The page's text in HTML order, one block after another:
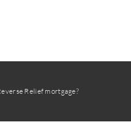
Relief mortgage?